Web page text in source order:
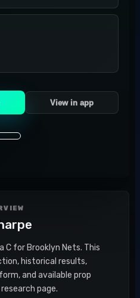
View in app
C for Brooklyn Nets. This
historical results,
and available prop
page.